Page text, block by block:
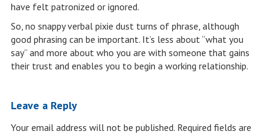
have felt patronized or ignored.
So, no snappy verbal pixie dust turns of phrase, although
good phrasing can be important. It’s less about “what you
say” and more about who you are with someone that gains
their trust and enables you to begin a working relationship.
Leave a Reply
Your email address will not be published. Required fields are